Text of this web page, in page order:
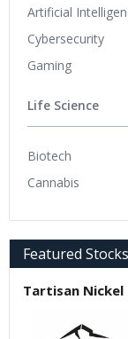
Artificial
Cybersecurity
Gaming
Life Science
Biotech
Cannabis
Featured Stocks
Tartisan Nickel